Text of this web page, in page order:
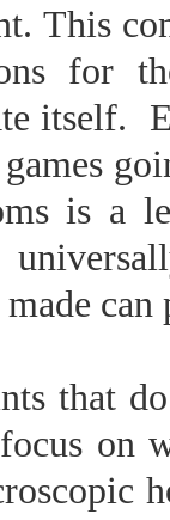
This
for
itself.
is a
can
that
on